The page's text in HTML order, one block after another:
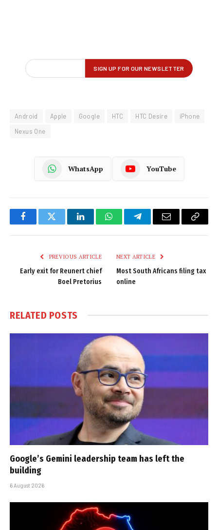
Android Apple Google HTC HTC Desire
iPhone
Nexus One
WhatsApp YouTube
FacebookTwitter LinkedInWhatsAppTelegramEmail
Copy
PREVIOUS ARTICLE
Early exit for Reunert chief
Boel Pretorius
NEXT ARTICLE
Most South Africans filing tax
online
RELATED POSTS
Google’s Gemini leadership team has left the
building
6 August 2026